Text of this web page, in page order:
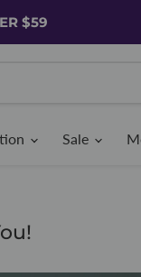
$59
Sale